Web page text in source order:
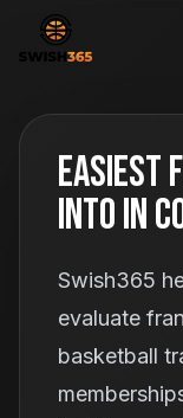
Easiest
Into In
Swish365
evaluate
basketball